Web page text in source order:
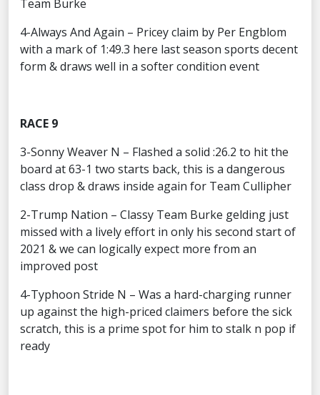
Team Burke
4-Always And Again – Pricey claim by Per Engblom
with a mark of 1:49.3 here last season sports decent
form & draws well in a softer condition event
RACE 9
3-Sonny Weaver N – Flashed a solid :26.2 to hit the
board at 63-1 two starts back, this is a dangerous
class drop & draws inside again for Team Cullipher
2-Trump Nation – Classy Team Burke gelding just
missed with a lively effort in only his second start of
2021 & we can logically expect more from an
improved post
4-Typhoon Stride N – Was a hard-charging runner
up against the high-priced claimers before the sick
scratch, this is a prime spot for him to stalk n pop if
ready